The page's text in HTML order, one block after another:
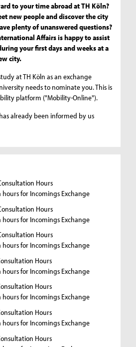
to your time abroad at TH Köln?
new people and discover the city
plenty of unanswered questions?
Affairs is happy to assist
your first days and weeks at a
city.
at TH Köln as an exchange
needs to nominate you. This is
platform ("Mobility-Online").
already been informed by us
Hours
for Incomings Exchange
Hours
for Incomings Exchange
Hours
for Incomings Exchange
Hours
for Incomings Exchange
Hours
for Incomings Exchange
Hours
for Incomings Exchange
Hours